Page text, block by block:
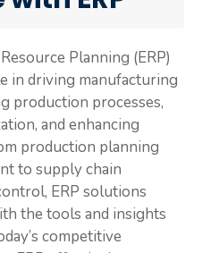
Planning (ERP)
in driving manufacturing
production processes,
and enhancing
production planning
to supply chain
ERP solutions
the tools and insights
competitive